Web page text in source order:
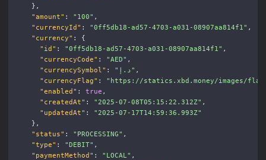
},
"amount" : "100" ,
"currencyId" : "0ff5db18-ad57-4703-a031-08907aa814f1" ,
"currency" :
{
"id" : "0ff5db18-ad57-4703-a031-08907aa814f1" ,
"currencyCode" : "AED" ,
"currencySymbol" : "د.إ" ,
"currencyFlag" :
"https://statics.xbd.money/images/
"enabled" : true ,
"createdAt" : "2025-07-08T05:15:22.312Z" ,
"updatedAt" :
"2025-07-17T14:59:36.993Z"
},
"status" : "PROCESSING" ,
"type" : "DEBIT" ,
"paymentMethod" : "LOCAL" ,